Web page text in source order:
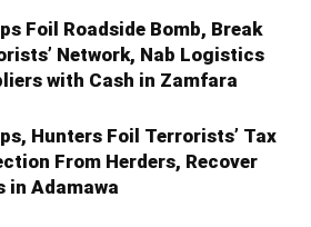
Foil Roadside Bomb, Break
Network, Nab Logistics
with Cash in Zamfara
Hunters Foil Terrorists’ Tax
From Herders, Recover
in Adamawa